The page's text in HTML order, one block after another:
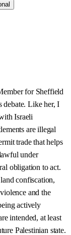
for Sheffield
debate. Like her, I
Israeli
are illegal
trade that helps
under
obligation to act.
confiscation,
and the
actively
intended, at least
Palestinian state.